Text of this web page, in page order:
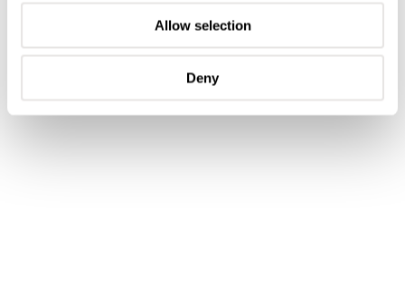
Allow selection
Deny